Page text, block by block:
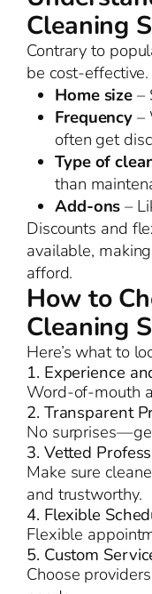
Cleaning
Contrary to
be cost-
Home size–
Frequency–
often get
Type of
than
Add-ons–
Discounts and
available,
afford.
How to
Cleaning
Here’s what to
1. Experience
Word-of-mouth
2. Transparent
No
3. Vetted
Make sure
and trustworthy.
4. Flexible
Flexible
5. Custom
Choose